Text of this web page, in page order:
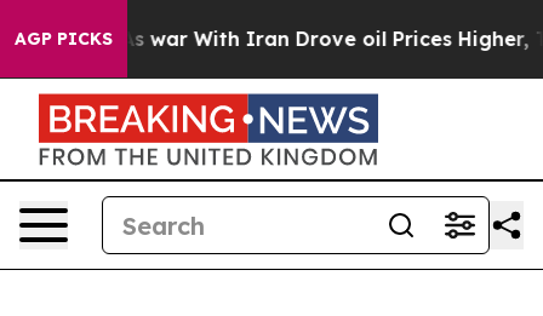
AGP PICKS
As war With Iran Drove oil Prices Higher, Trump